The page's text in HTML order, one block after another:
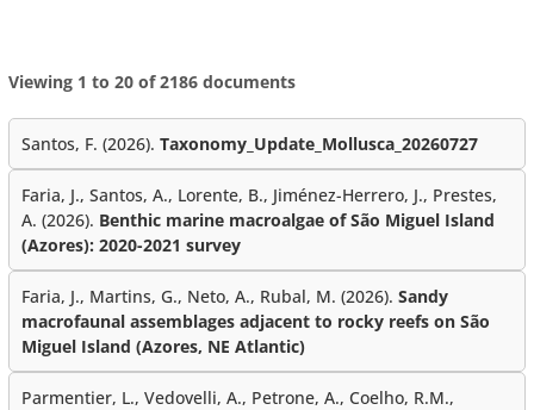
Viewing 1 to 20 of 2186 documents
Santos, F. (2026). Taxonomy_Update_Mollusca_20260727
Faria, J., Santos, A., Lorente, B., Jiménez-Herrero, J., Prestes,
A. (2026). Benthic marine macroalgae of São Miguel Island
(Azores): 2020-2021 survey
Faria, J., Martins, G., Neto, A., Rubal, M. (2026). Sandy
macrofaunal assemblages adjacent to rocky reefs on São
Miguel Island (Azores, NE Atlantic)
Parmentier, L., Vedovelli, A., Petrone, A., Coelho, R.M.,